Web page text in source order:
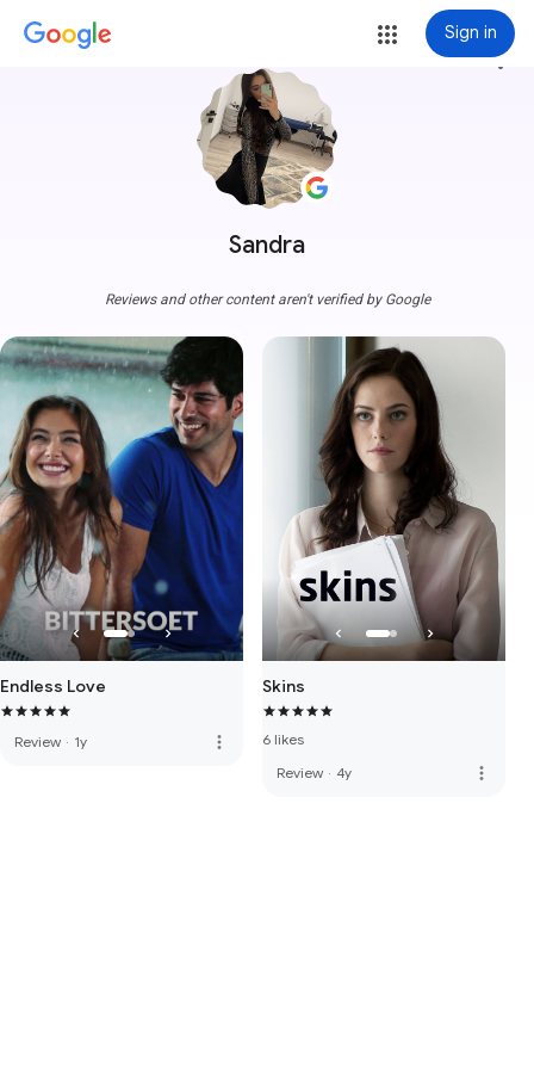
Sign in
Sandra
more_vert
Reviews and other content aren't verified by Google
Endless Love
Review · 1y more_vert
Skins
6 likes
Review · 4y more_vert